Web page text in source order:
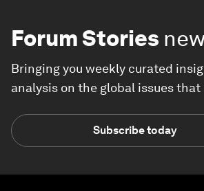
Forum Stories
Bringing you weekly curated
analysis on the global issues that
Subscribe today